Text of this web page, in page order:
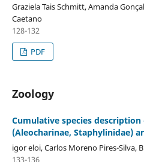
Graziela Tais Schmitt, Amanda
Caetano
128-132
PDF
Zoology
Cumulative species
(Aleocharinae, Staphylinidae)
igor eloi, Carlos Moreno Pires-Silva,
133-136